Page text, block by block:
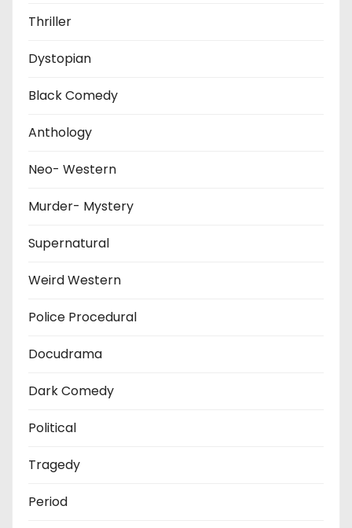
Thriller
Dystopian
Black Comedy
Anthology
Neo- Western
Murder- Mystery
Supernatural
Weird Western
Police Procedural
Docudrama
Dark Comedy
Political
Tragedy
Period